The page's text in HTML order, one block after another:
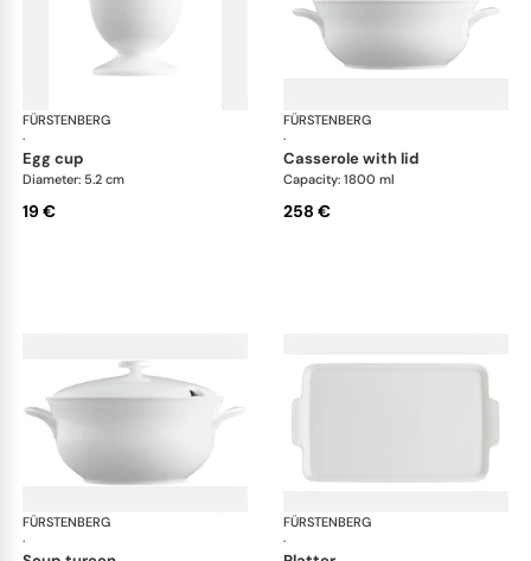
FÜRSTENBERG
·
Wagenfeld white
egg cup
Diameter: 5.2 cm
19 €
FÜRSTENBERG
·
casserole with lid
Capacity: 1800 ml
258 €
FÜRSTENBERG
·
Wagenfeld white
FÜRSTENBERG
·